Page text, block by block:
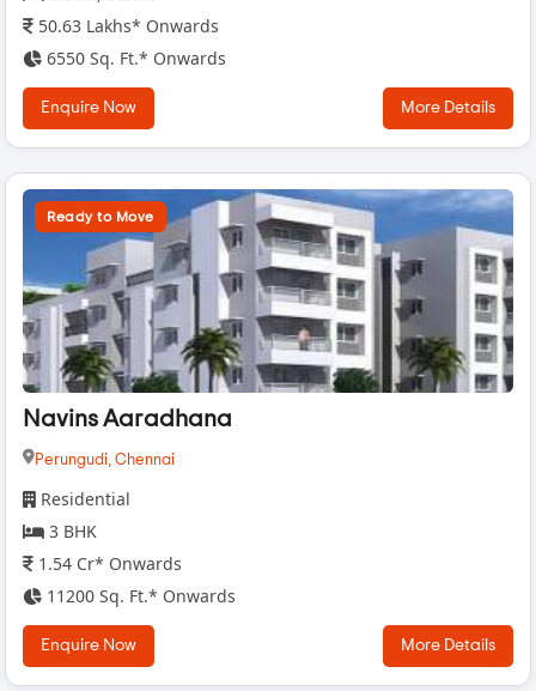
50.63 Lakhs* Onwards
6550 Sq. Ft.* Onwards
Enquire Now More Details
Ready to Move
Navins Aaradhana
Perungudi, Chennai
Residential
3 BHK
1.54 Cr* Onwards
11200 Sq. Ft.* Onwards
Enquire Now More Details